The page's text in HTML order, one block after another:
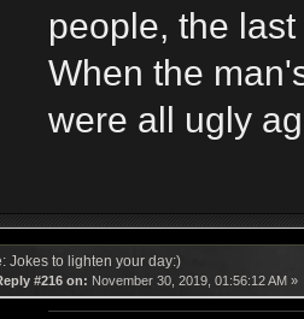
people, the
When the
were all ugly
Jokes to lighten your day:)
#216 on: November 30, 2019, 01:56:12 AM »